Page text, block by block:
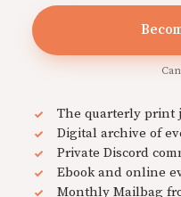
The quarterly print
Digital archive of
Private Discord
Ebook and online
Monthly Mailbag